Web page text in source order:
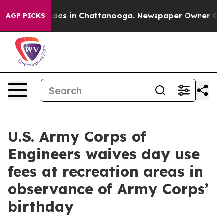
AGP PICKSChaos in Chattanooga. Newspaper Owner
U.S. Army Corps of
Engineers waives day use
fees at recreation areas in
observance of Army Corps’
birthday